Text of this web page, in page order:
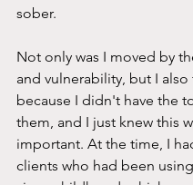
sober.
Not only was I moved by
and vulnerability, but I
because I didn't have the
them, and I just knew this
important. At the time, I
clients who had been